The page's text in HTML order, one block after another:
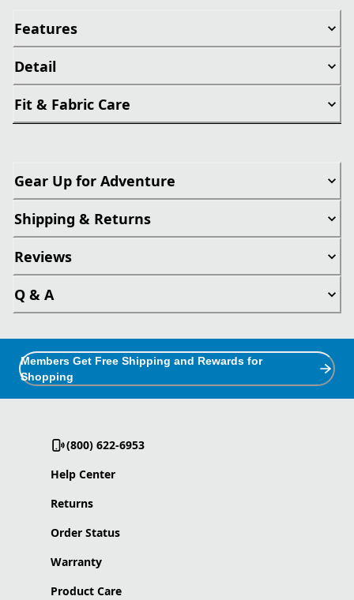
Features
Detail
Fit & Fabric Care
Gear Up for Adventure
Shipping & Returns
Reviews
Q & A
Members Get Free Shipping and Rewards for
Shopping
(800) 622-6953
Help Center
Returns
Order Status
Warranty
Product Care